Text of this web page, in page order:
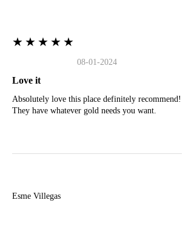
★★★★★
08-01-2024
Love it
Absolutely love this place definitely recommend!
They have whatever gold needs you want.
Esme Villegas